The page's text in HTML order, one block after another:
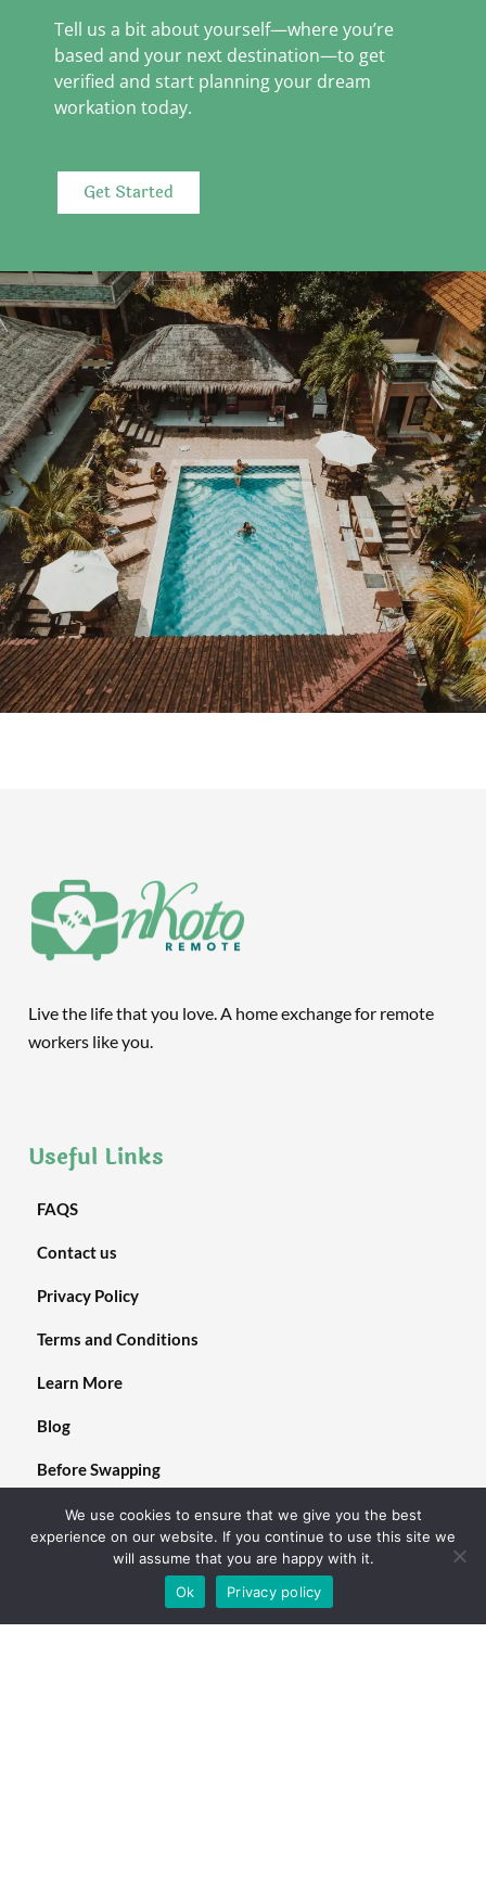
Tell us a bit about yourself—where you’re
based and your next destination—to get
verified and start planning your dream
workation today.
Get Started
Live the life that you love. A home exchange for remote
workers like you.
Useful Links
FAQS
Contact us
Privacy Policy
Terms and Conditions
Learn More
Blog
Before Swapping
Follow us
We use cookies to ensure that we give you the best
experience on our website. If you continue to use this site we
will assume that you are happy with it.
Ok
Privacy policy